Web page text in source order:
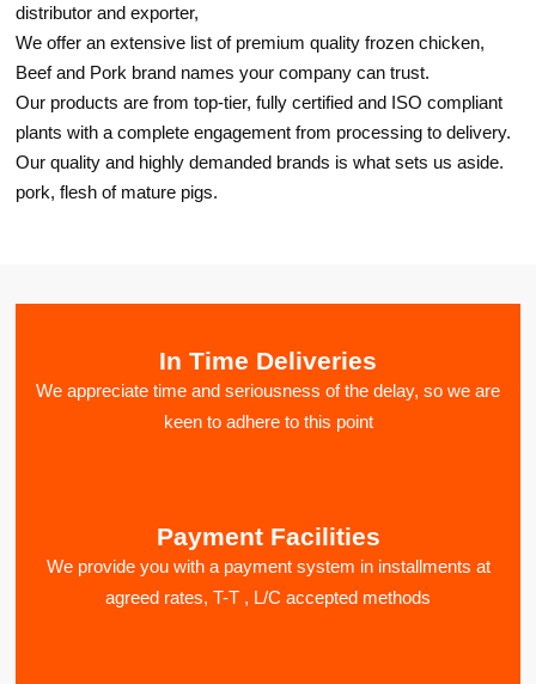
distributor and exporter,
We offer an extensive list of premium quality frozen chicken,
Beef and Pork brand names your company can trust.
Our products are from top-tier, fully certified and ISO compliant
plants with a complete engagement from processing to delivery.
Our quality and highly demanded brands is what sets us aside.
pork, flesh of mature pigs.
In Time Deliveries
We appreciate time and seriousness of the delay, so we are
keen to adhere to this point
Payment Facilities
We provide you with a payment system in installments at
agreed rates, T-T , L/C accepted methods